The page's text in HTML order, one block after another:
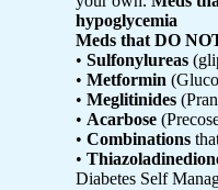
hypoglycemia
Meds that DO
• Sulfonylureas
• Metformin
• Meglitinides
• Acarbose
• Combinations
•
Diabetes Self